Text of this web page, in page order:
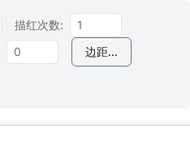
描红次数:
边距...